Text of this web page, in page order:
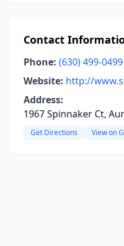
Contact
Phone: (630) 499-0499
Website: http://
Address:
1967 Spinnaker Ct,
Get Directions View on